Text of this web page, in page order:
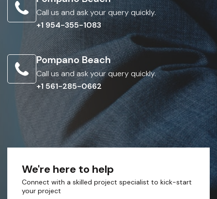
Call us and ask your query quickly.
+1 954-355-1083
Pompano Beach
Call us and ask your query quickly.
+1 561-285-0662
We're here to help
Connect with a skilled project specialist to kick-start
your project